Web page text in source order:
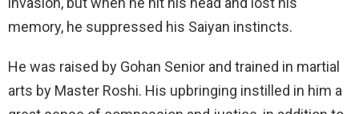
memory, he suppressed his Saiyan instincts.
He was raised by Gohan Senior and trained in martial
arts by Master Roshi. His upbringing instilled in him a